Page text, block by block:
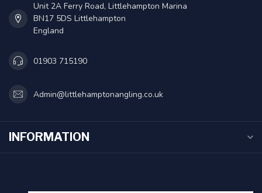
Unit 2A Ferry Road, Littlehampton Marina
BN17 5DS Littlehampton
England
01903 715190
Admin@littlehamptonangling.co.uk
INFORMATION